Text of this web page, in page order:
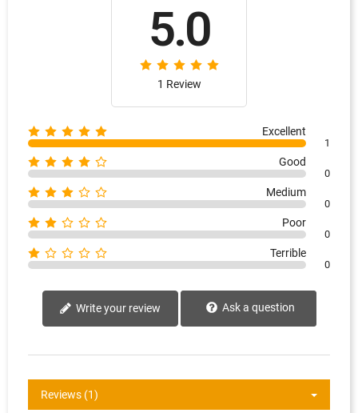
5.0
1 Review
Excellent
1
Good
0
Medium
0
Poor
0
Terrible
0
Write your review Ask a question
Reviews (1)